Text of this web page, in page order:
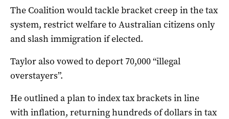
The Coalition would tackle bracket creep in the tax
system, restrict welfare to Australian citizens only
and slash immigration if elected.
Taylor also vowed to deport 70,000 “illegal
overstayers”.
He outlined a plan to index tax brackets in line
with inflation, returning hundreds of dollars in tax